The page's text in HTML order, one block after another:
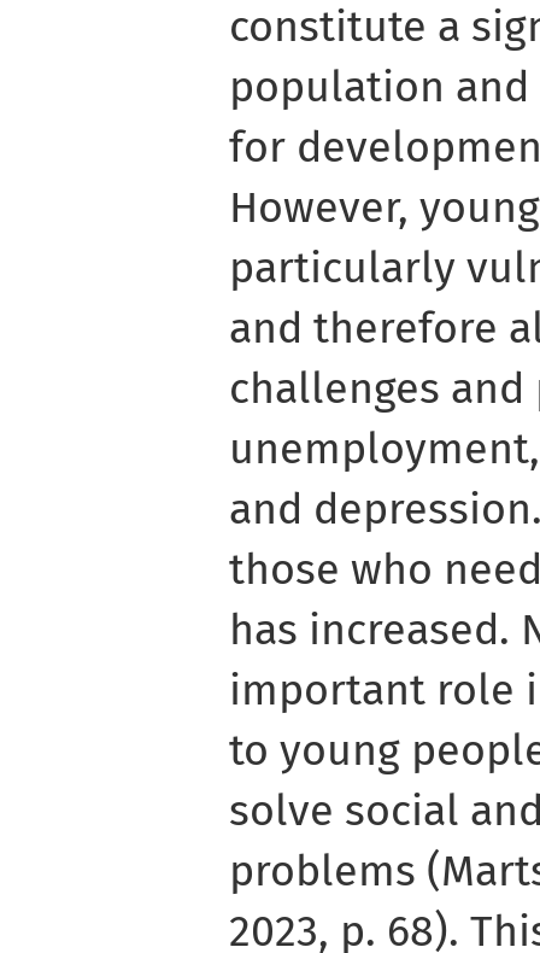
constitute a
population
for
However,
particularly
and therefore
challenges
and
those who
has increased.
important role
to young
solve social
problems
2023, p. 68).